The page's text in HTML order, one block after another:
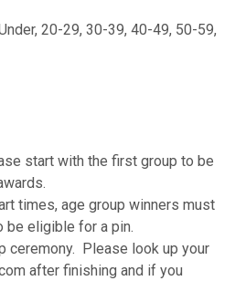
20-29, 30-39, 40-49, 50-59,
start with the first group to be
times, age group winners must
be eligible for a pin.
ceremony. Please look up your
after finishing and if you